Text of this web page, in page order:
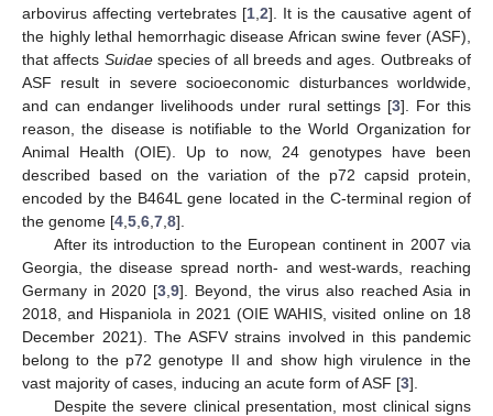
arbovirus affecting vertebrates [1 2]. It is the causative agent of
the highly lethal hemorrhagic disease African swine fever (ASF),
that affects Suidaespecies of all breeds and ages. Outbreaks of
ASF result in severe socioeconomic disturbances worldwide,
and can endanger livelihoods under rural settings [3]. For this
reason, the disease is notifiable to the World Organization for
Animal Health (OIE). Up to now, 24 genotypes have been
described based on the variation of the p72 capsid protein,
encoded by the B464L gene located in the C-terminal region of
the genome [4 5 6 7 8].
After its introduction to the European continent in 2007 via
Georgia, the disease spread north- and west-wards, reaching
Germany in 2020 [3 ,9]. Beyond, the virus also reached Asia in
2018, and Hispaniola in 2021 (OIE WAHIS, visited online on 18
December 2021). The ASFV strains involved in this pandemic
belong to the p72 genotype II and show high virulence in the
vast majority of cases, inducing an acute form of ASF [3].
Despite the severe clinical presentation, most clinical signs